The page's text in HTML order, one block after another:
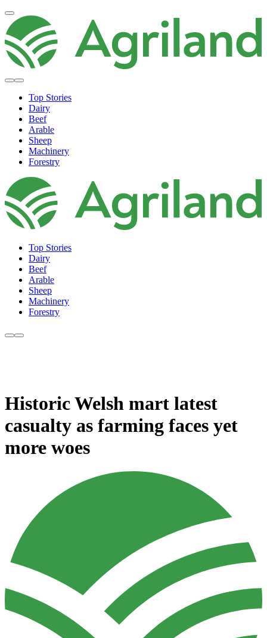
Top Stories
Dairy
Beef
Arable
Sheep
Machinery
Forestry
Top Stories
Dairy
Beef
Arable
Sheep
Machinery
Forestry
Historic Welsh mart latest
casualty as farming faces yet
more woes